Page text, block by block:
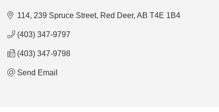
114, 239 Spruce Street Red Deer AB T4E 1B4
(403) 347-9797
(403) 347-9798
Send Email